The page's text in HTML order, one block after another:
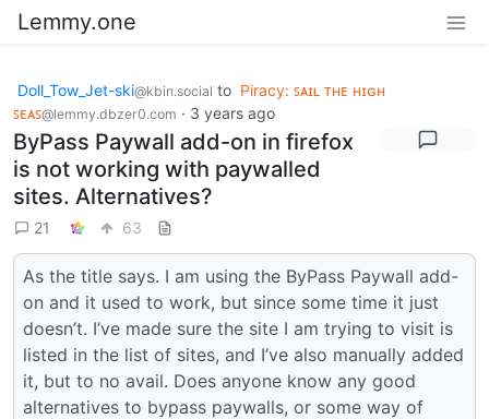
Lemmy.one
Doll_Tow_Jet-ski@kbin.social to Piracy: ꜱᴀɪʟ ᴛʜᴇ ʜɪɢʜ
ꜱᴇᴀꜱ@lemmy.dbzer0.com · 3 years ago
ByPass Paywall add-on in firefox
is not working with paywalled
sites. Alternatives?
21 63
As the title says. I am using the ByPass Paywall add-
on and it used to work, but since some time it just
doesn’t. I’ve made sure the site I am trying to visit is
listed in the list of sites, and I’ve also manually added
it, but to no avail. Does anyone know any good
alternatives to bypass paywalls, or some way of